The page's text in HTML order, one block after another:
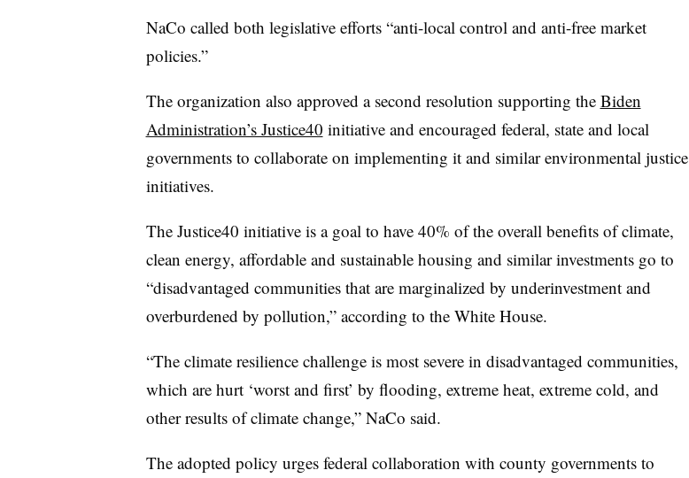
NaCo called both legislative efforts “anti-local control and anti-free market
policies.”
The organization also approved a second resolution supporting the Biden
Administration’s Justice40 initiative and encouraged federal, state and local
governments to collaborate on implementing it and similar environmental justice
initiatives.
The Justice40 initiative is a goal to have 40% of the overall benefits of climate,
clean energy, affordable and sustainable housing and similar investments go to
“disadvantaged communities that are marginalized by underinvestment and
overburdened by pollution,” according to the White House.
“The climate resilience challenge is most severe in disadvantaged communities,
which are hurt ‘worst and first’ by flooding, extreme heat, extreme cold, and
other results of climate change,” NaCo said.
The adopted policy urges federal collaboration with county governments to